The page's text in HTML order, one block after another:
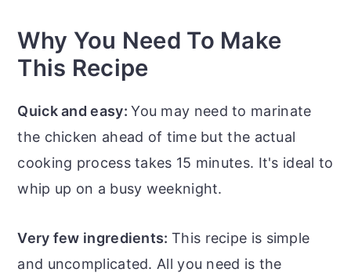
Why You Need To Make
This Recipe
Quick and easy:You may need to marinate
the chicken ahead of time but the actual
cooking process takes 15 minutes. It's ideal to
whip up on a busy weeknight.
Very few ingredients: This recipe is simple
and uncomplicated. All you need is the